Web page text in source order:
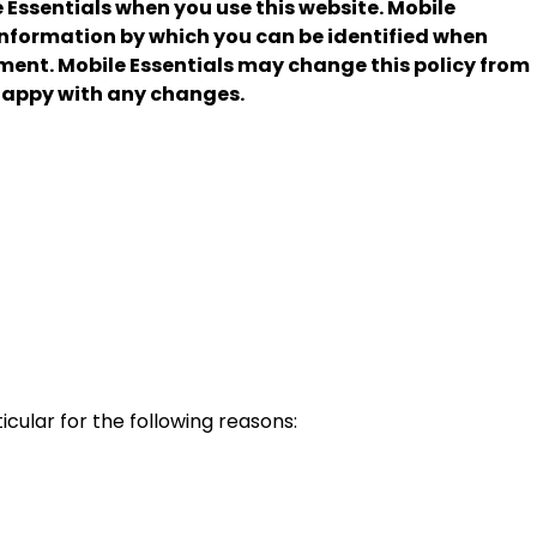
when you use this website. Mobile
by which you can be identified when
Mobile Essentials may change this policy from
with any changes.
for the following reasons: